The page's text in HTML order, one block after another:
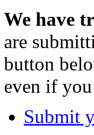
We have
are
button
even if
Submit